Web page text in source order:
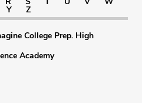
Y Z
College Prep. High
Academy